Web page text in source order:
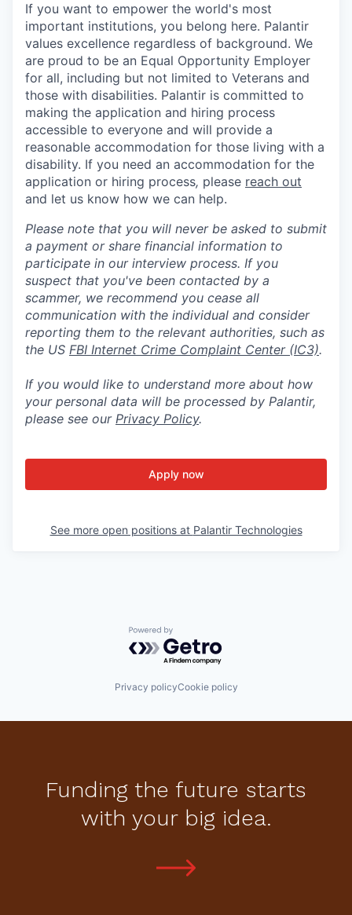
If you want to empower the world's most
important institutions, you belong here. Palantir
values excellence regardless of background. We
are proud to be an Equal Opportunity Employer
for all, including but not limited to Veterans and
those with disabilities. Palantir is committed to
making the application and hiring process
accessible to everyone and will provide a
reasonable accommodation for those living with a
disability. If you need an accommodation for the
application or hiring process, please reach out
and let us know how we can help.
Please note that you will never be asked to submit
a payment or share financial information to
participate in our interview process. If you
suspect that you've been contacted by a
scammer, we recommend you cease all
communication with the individual and consider
reporting them to the relevant authorities, such as
the US FBI Internet Crime Complaint Center (IC3).
If you would like to understand more about how
your personal data will be processed by Palantir,
please see our Privacy Policy.
Apply now
See more open positions at Palantir Technologies
Powered by Getro.com
Privacy policyCookie policy
Funding the future starts
with your big idea.